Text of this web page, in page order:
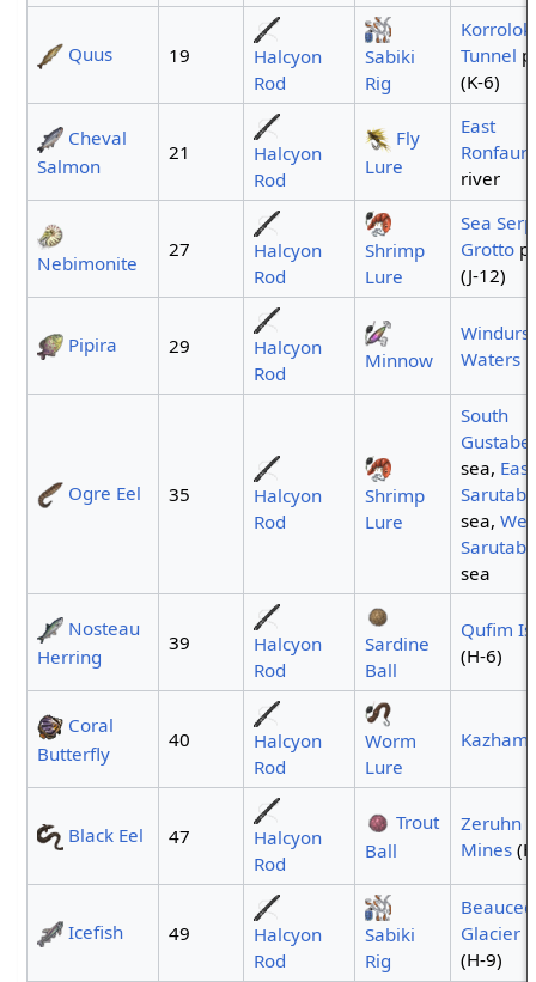
Quus 19
Halcyon
Rod
Sabiki
Rig
Tunnel
(K-6)
Cheval
Salmon
21
Halcyon
Rod
Fly
Lure
East
river
Nebimonite
27
Halcyon
Rod
Shrimp
Lure
Sea
Grotto
(J-12)
Pipira 29
Halcyon
Rod
Minnow
Windurst
Waters
Ogre Eel 35
Halcyon
Rod
Shrimp
Lure
South
sea, East
sea,
sea
Nosteau
Herring
39
Halcyon
Rod
Sardine
Ball
Qufim
(H-6)
Coral
Butterfly
40
Halcyon
Rod
Worm
Lure
Kazham
Black Eel 47
Halcyon
Rod
Trout
Ball
Zeruhn
Mines
Icefish 49
Halcyon
Rod
Sabiki
Rig
Glacier
(H-9)